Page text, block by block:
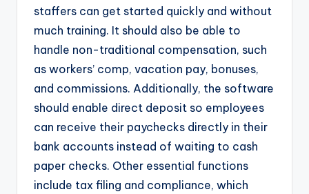
staffers can get started quickly and without
much training. It should also be able to
handle non-traditional compensation, such
as workers’ comp, vacation pay, bonuses,
and commissions. Additionally, the software
should enable direct deposit so employees
can receive their paychecks directly in their
bank accounts instead of waiting to cash
paper checks. Other essential functions
include tax filing and compliance, which